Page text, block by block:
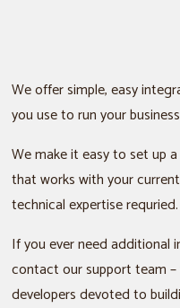
We offer simple, easy
you use to run your
We make it easy to set up
that works with your
technical expertise requried.
If you ever need additional
contact our support team
developers devoted to